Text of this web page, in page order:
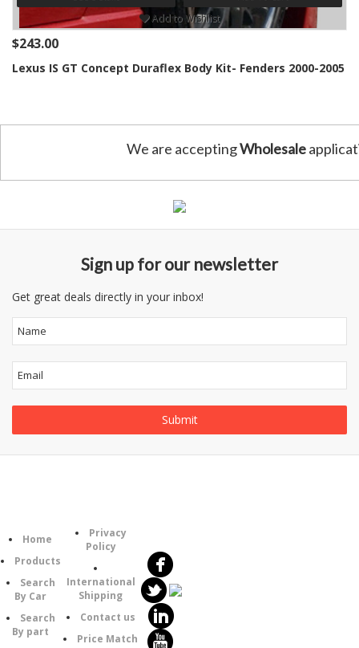
Add to Wishlist
$243.00
Lexus IS GT Concept Duraflex Body Kit- Fenders 2000-2005
We are acceptingWholesale
Sign up for our newsletter
Get great deals directly in your inbox!
Home
Products
Search
By Car
Search
By part
Privacy
Policy
International
Shipping
Contact us
Price Match